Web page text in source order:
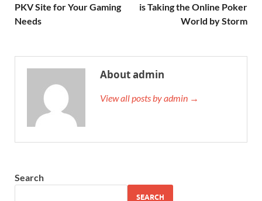
PKV Site for Your Gaming
Needs
is Taking the Online Poker
World by Storm
About admin
View all posts by admin →
Search
SEARCH